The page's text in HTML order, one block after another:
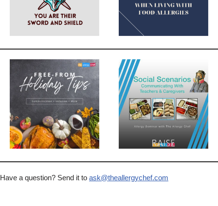
Have a question? Send it to ask@theallergychef.com